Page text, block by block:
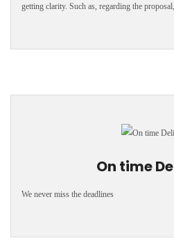
getting clarity. Such as, regarding the
On time
We never miss the deadlines